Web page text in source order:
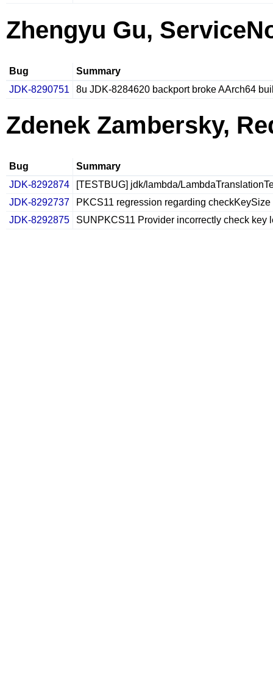
Zhengyu Gu,
Bug
Summary
JDK-8290751
8u JDK-8284620 backport broke AArch64
Zdenek Zambersky,
Bug
Summary
JDK-8292874
[TESTBUG] jdk/lambda/
JDK-8292737
PKCS11 regression regarding checkKeySize
JDK-8292875
SUNPKCS11 Provider incorrectly check key